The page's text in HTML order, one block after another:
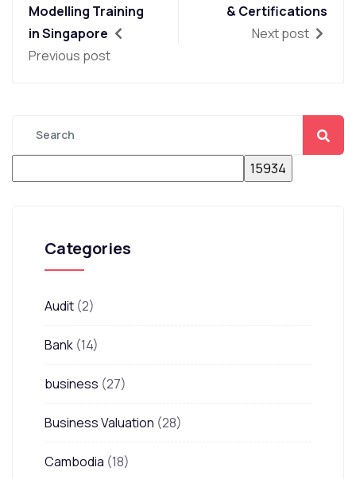
Modelling Training
in Singapore
Previous post
& Certifications
Next post
Categories
Audit (2)
Bank (14)
business (27)
Business Valuation (28)
Cambodia (18)